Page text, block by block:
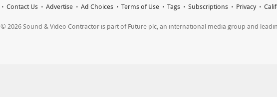
Contact Us Advertise Ad Choices Terms of Use Tags Subscriptions Privacy
© 2026 Sound & Video Contractor is part of Future plc, an international media group and